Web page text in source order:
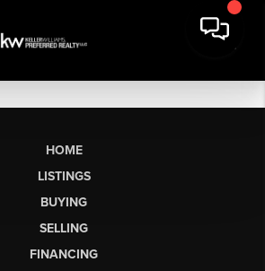
HOME
LISTINGS
BUYING
SELLING
FINANCING